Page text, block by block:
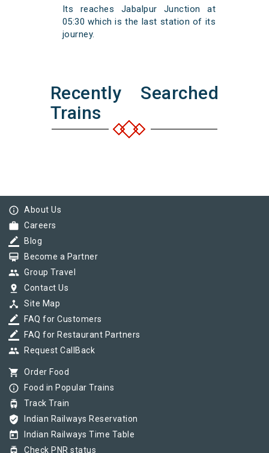
Its reaches Jabalpur Junction at
05:30 which is the last station of its
journey.
Recently Searched
Trains
info_outline About Us
work Careers
border_color Blog
card_membership Become a Partner
group Group Travel
pin_drop Contact Us
device_hub Site Map
border_color FAQ for Customers
border_color FAQ for Restaurant Partners
group Request CallBack
shopping_cart Order Food
info_outline Food in Popular Trains
tram Track Train
verified_user Indian Railways Reservation
today Indian Railways Time Table
tram Check PNR status